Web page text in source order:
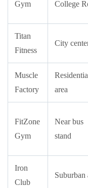
Gym College
Titan
Fitness
City
Muscle
Factory
area
FitZone
Gym
Near bus
stand
Iron
Club
Suburban